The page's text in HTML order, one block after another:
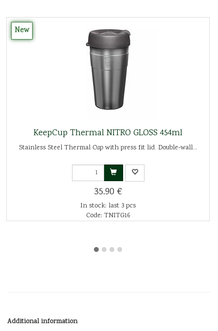
New
KeepCup Thermal NITRO GLOSS 454ml
Stainless Steel Thermal Cup with press fit lid. Double-wall...
35.90 €
In stock: last 3 pcs
Code: TNITG16
Additional information